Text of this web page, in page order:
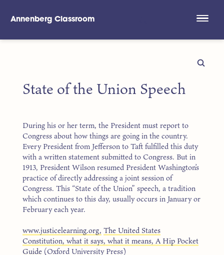
Annenberg Classroom
State of the Union Speech
During his or her term, the President must report to
Congress about how things are going in the country.
Every President from Jefferson to Taft fulfilled this duty
with a written statement submitted to Congress. But in
1913, President Wilson resumed President Washington’s
practice of directly addressing a joint session of
Congress. This “State of the Union” speech, a tradition
which continues to this day, usually occurs in January or
February each year.
www.justicelearning.org, The United States
Constitution, what it says, what it means, A Hip Pocket
Guide (Oxford University Press)